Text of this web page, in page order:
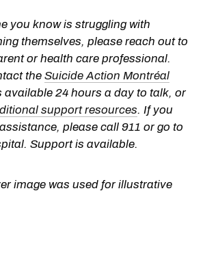
you know is struggling with
themselves, please reach out to
or health care professional.
the Suicide Action Montréal
available 24 hours a day to talk, or
support resources. If you
please call 911 or go to
Support is available.
image was used for illustrative